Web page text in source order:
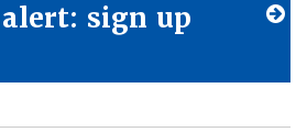
sign up